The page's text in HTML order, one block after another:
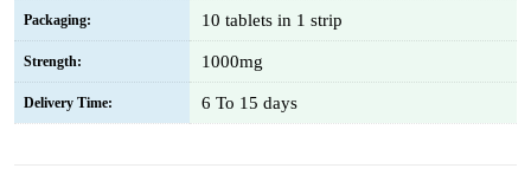
Packaging: 10 tablets in 1 strip
Strength: 1000mg
Delivery Time: 6 To 15 days